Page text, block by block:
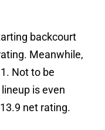
backcourt
Meanwhile,
Not to be
is even
net rating.